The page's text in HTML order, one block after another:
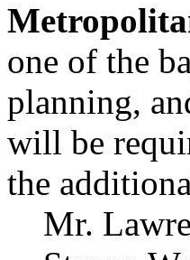
one of the
planning,
will be
the
Mr.